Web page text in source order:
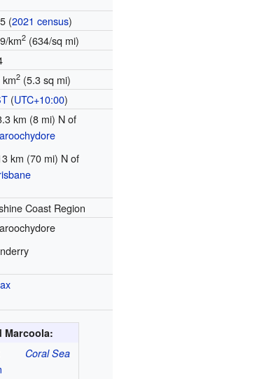
(2021 census)
km2 (634/sq mi)
km2 (5.3 sq mi)
(UTC+10:00)
km (8 mi) N of
km (70 mi) N of
Coast Region
Marcoola:
Coral Sea